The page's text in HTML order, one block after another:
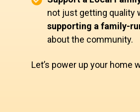
not just getting quality
supporting a family-
about the community.
Let’s power up your home